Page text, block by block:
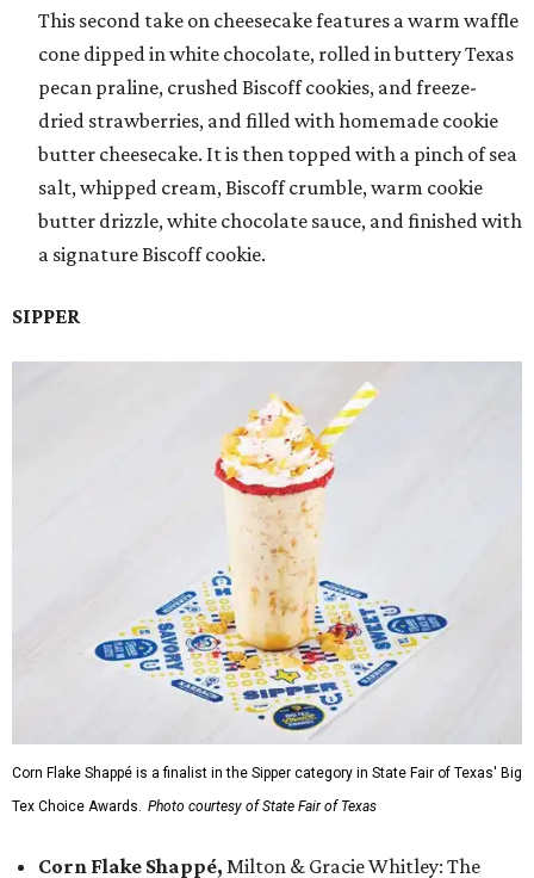
This second take on cheesecake features a warm waffle
cone dipped in white chocolate, rolled in buttery Texas
pecan praline, crushed Biscoff cookies, and freeze-
dried strawberries, and filled with homemade cookie
butter cheesecake. It is then topped with a pinch of sea
salt, whipped cream, Biscoff crumble, warm cookie
butter drizzle, white chocolate sauce, and finished with
a signature Biscoff cookie.
SIPPER
Corn Flake Shappé is a finalist in the Sipper category in State Fair of Texas' Big
Tex Choice Awards. Photo courtesy of State Fair of Texas
Corn Flake Shappé, Milton & Gracie Whitley: The